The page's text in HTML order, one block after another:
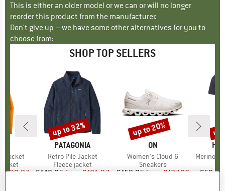
This is either an older model or we can or will no longer
reorder this product from the manufacturer.
Don't give up – we have some other alternatives for you to
choose from:
SHOP TOP SELLERS
Jacket
Price
€139.97
BRAND
PATAGONIA
Item(s)
Retro Pile Jacket
Product group
Fleece jacket
Price
€149.95 Reduced Price
from€101.97
Discount
up to 32%
BRAND
ON
Item(s)
Women's Cloud 6
Product group
Sneakers
Price
€159.95 Reduced Price
from€127.96
Discount
up to 20%
Item(s)
MerinoMix150
€59.95
up